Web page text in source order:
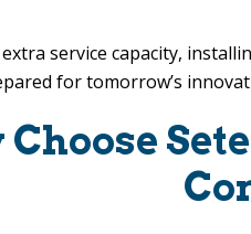
service capacity,
for tomorrow’s